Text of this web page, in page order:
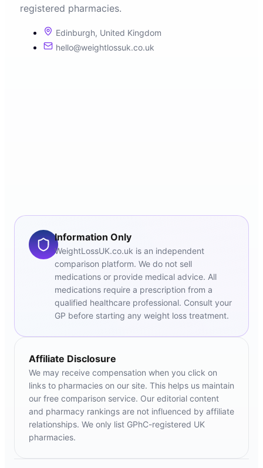
registered pharmacies.
Edinburgh, United Kingdom
hello@weightlossuk.co.uk
Information Only
WeightLossUK.co.uk is an independent
comparison platform. We do not sell
medications or provide medical advice. All
medications require a prescription from a
qualified healthcare professional. Consult your
GP before starting any weight loss treatment.
Affiliate Disclosure
We may receive compensation when you click on
links to pharmacies on our site. This helps us maintain
our free comparison service. Our editorial content
and pharmacy rankings are not influenced by affiliate
relationships. We only list GPhC-registered UK
pharmacies.